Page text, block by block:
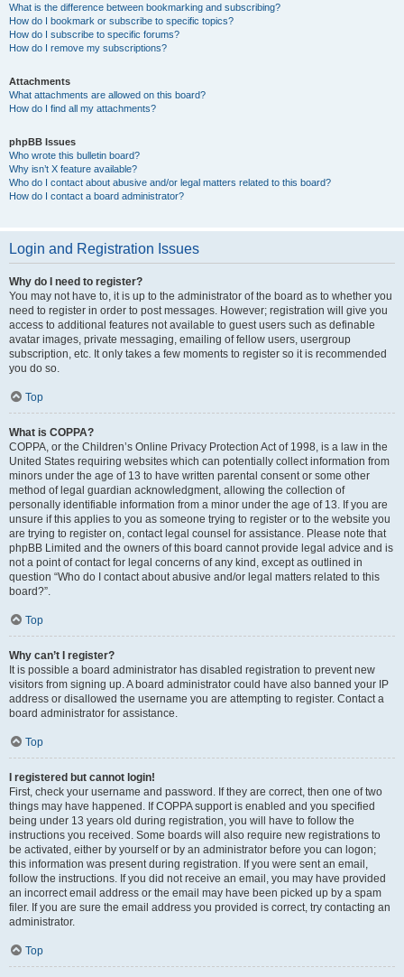
What is the difference between bookmarking and subscribing?
How do I bookmark or subscribe to specific topics?
How do I subscribe to specific forums?
How do I remove my subscriptions?
Attachments
What attachments are allowed on this board?
How do I find all my attachments?
phpBB Issues
Who wrote this bulletin board?
Why isn’t X feature available?
Who do I contact about abusive and/or legal matters related to this board?
How do I contact a board administrator?
Login and Registration Issues
Why do I need to register?
You may not have to, it is up to the administrator of the board as to whether you
need to register in order to post messages. However; registration will give you
access to additional features not available to guest users such as definable
avatar images, private messaging, emailing of fellow users, usergroup
subscription, etc. It only takes a few moments to register so it is recommended
you do so.
Top
What is COPPA?
COPPA, or the Children’s Online Privacy Protection Act of 1998, is a law in the
United States requiring websites which can potentially collect information from
minors under the age of 13 to have written parental consent or some other
method of legal guardian acknowledgment, allowing the collection of
personally identifiable information from a minor under the age of 13. If you are
unsure if this applies to you as someone trying to register or to the website you
are trying to register on, contact legal counsel for assistance. Please note that
phpBB Limited and the owners of this board cannot provide legal advice and is
not a point of contact for legal concerns of any kind, except as outlined in
question “Who do I contact about abusive and/or legal matters related to this
board?”.
Top
Why can’t I register?
It is possible a board administrator has disabled registration to prevent new
visitors from signing up. A board administrator could have also banned your IP
address or disallowed the username you are attempting to register. Contact a
board administrator for assistance.
Top
I registered but cannot login!
First, check your username and password. If they are correct, then one of two
things may have happened. If COPPA support is enabled and you specified
being under 13 years old during registration, you will have to follow the
instructions you received. Some boards will also require new registrations to
be activated, either by yourself or by an administrator before you can logon;
this information was present during registration. If you were sent an email,
follow the instructions. If you did not receive an email, you may have provided
an incorrect email address or the email may have been picked up by a spam
filer. If you are sure the email address you provided is correct, try contacting an
administrator.
Top